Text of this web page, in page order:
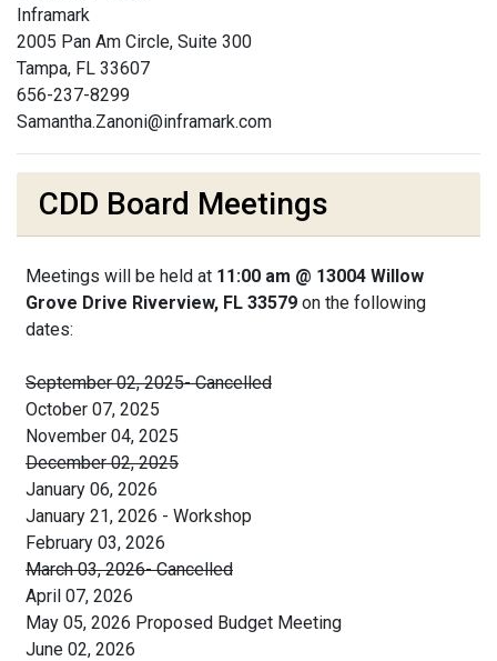
Inframark
2005 Pan Am Circle, Suite 300
Tampa, FL 33607
656-237-8299
Samantha.Zanoni@inframark.com
CDD Board Meetings
Meetings will be held at 11:00 am @ 13004 Willow
Grove Drive Riverview, FL 33579 on the following
dates:
September 02, 2025- Cancelled
October 07, 2025
November 04, 2025
December 02, 2025
January 06, 2026
January 21, 2026 - Workshop
February 03, 2026
March 03, 2026- Cancelled
April 07, 2026
May 05, 2026 Proposed Budget Meeting
June 02, 2026